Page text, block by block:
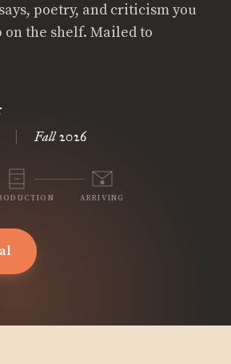
poetry, and criticism you
the shelf. Mailed to
Fall 2026
ARRIVING